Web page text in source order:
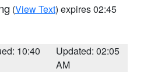
(View Text) expires 02:45
10:40
Updated: 02:05
AM